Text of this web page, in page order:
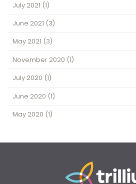
July 2021 (1)
June 2021 (3)
May 2021 (3)
November 2020 (1)
July 2020 (1)
June 2020 (1)
May 2020 (1)